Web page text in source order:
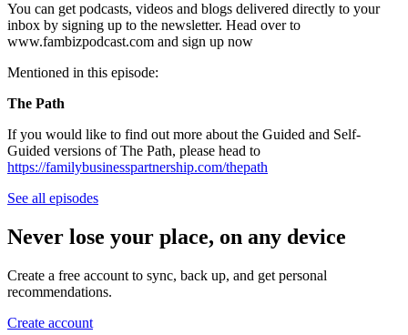
You can get podcasts, videos and blogs delivered directly to your
inbox by signing up to the newsletter. Head over to
www.fambizpodcast.com and sign up now
Mentioned in this episode:
The Path
If you would like to find out more about the Guided and Self-
Guided versions of The Path, please head to
https://familybusinesspartnership.com/thepath
See all episodes
Never lose your place, on any device
Create a free account to sync, back up, and get personal
recommendations.
Create account